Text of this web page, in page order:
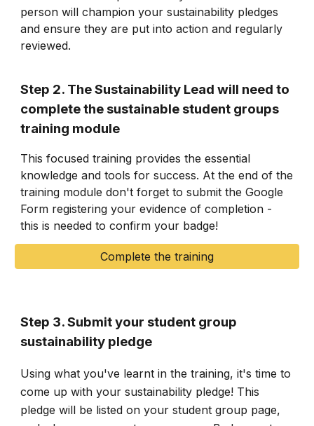
person will champion your sustainability pledges
and ensure they are put into action and regularly
reviewed.
Step 2. The Sustainability Lead will need to
complete the sustainable student groups
training module
This focused training provides the essential
knowledge and tools for success. At the end of the
training module don't forget to submit the Google
Form registering your evidence of completion -
this is needed to confirm your badge!
Complete the training
Step 3. Submit your student group
sustainability pledge
Using what you've learnt in the training, it's time to
come up with your sustainability pledge! This
pledge will be listed on your student group page,